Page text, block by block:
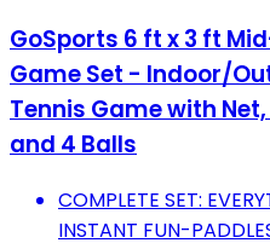
GoSports 6 ft x 3 ft
Game Set - Indoor/
Tennis Game with
and 4 Balls
COMPLETE SET:
INSTANT FUN-